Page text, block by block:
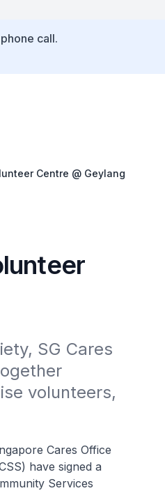
call.
Centre @ Geylang
SG Cares
volunteers,
Cares Office
have signed a
Services